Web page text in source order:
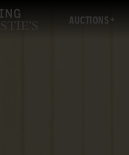
AUCTIONS